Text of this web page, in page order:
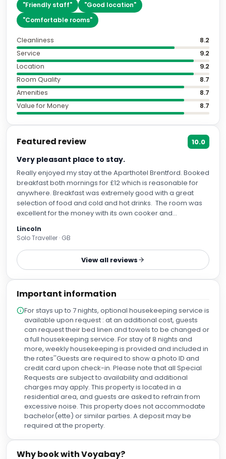
"Friendly staff" "Good location"
"Comfortable rooms"
Cleanliness
8.2
Service
9.2
Location
9.2
Room Quality
8.7
Amenities
8.7
Value for Money
8.7
Featured review 10.0
Very pleasant place to stay.
Really enjoyed my stay at the Aparthotel Brentford. Booked
breakfast both mornings for £12 which is reasonable for
anywhere. Breakfast was extremely good with a great
selection of food and cold and hot drinks. The room was
excellent for the money with its own cooker and
buy supplies. I would stay again if the price was a little
cheaper. Otherwise I’d stay further from the centre in an Air
BnB. The staff were extremely pleasant also and made the
whole stay extremely worthwhile. I personally wear
also to bear in mind when booking.
Lincoln
Solo Traveller · GB
View all reviews
Important information
For stays up to 7 nights, optional housekeeping service is
available upon request : at an additional cost, guests
can request their bed linen and towels to be changed or
a full housekeeping service. For stay of 8 nights and
more, weekly housekeeping is provided and included in
the rates''Guests are required to show a photo ID and
credit card upon check-in. Please note that all Special
Requests are subject to availability and additional
charges may apply. This property is located in a
residential area, and guests are asked to refrain from
excessive noise. This property does not accommodate
bachelor(ette) or similar parties. A deposit may be
required at the property.
Why book with Voyabay?